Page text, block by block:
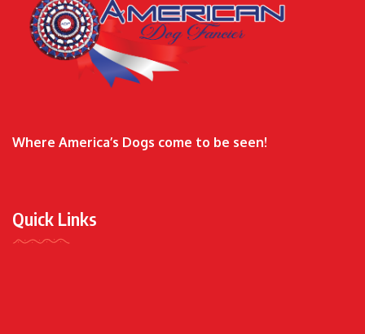
Where America’s Dogs come to be seen!
Quick Links